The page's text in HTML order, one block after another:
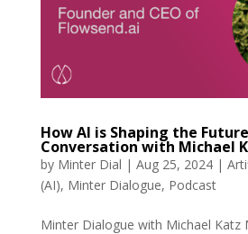
How AI is Shaping the
Conversation with Michael
by Minter Dial | Aug 25, 2024|
(AI), Minter Dialogue, Podcast
Minter Dialogue with Michael Katz